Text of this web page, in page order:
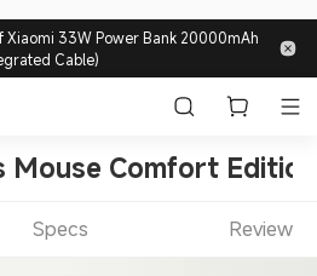
Xiaomi 33W Power Bank 20000mAh
Cable)
Comfort Edition
Specs Review